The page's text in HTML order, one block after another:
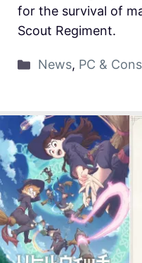
for the survival of
Scout Regiment.
News, PC &